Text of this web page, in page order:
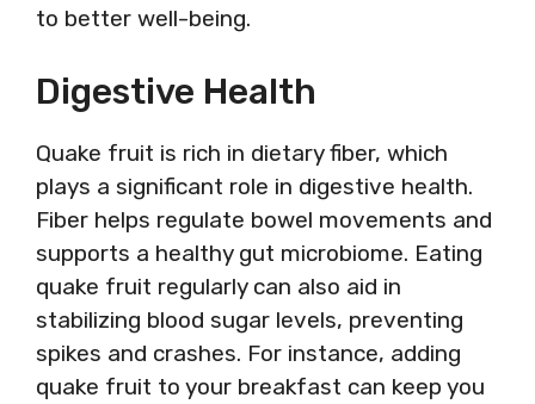
to better well-being.
Digestive Health
Quake fruit is rich in dietary fiber, which
plays a significant role in digestive health.
Fiber helps regulate bowel movements and
supports a healthy gut microbiome. Eating
quake fruit regularly can also aid in
stabilizing blood sugar levels, preventing
spikes and crashes. For instance, adding
quake fruit to your breakfast can keep you